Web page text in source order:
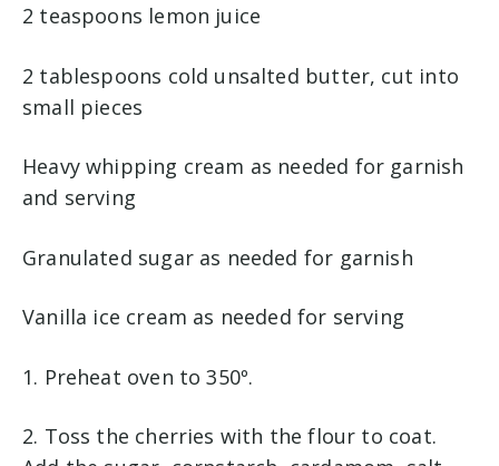
2 teaspoons lemon juice
2 tablespoons cold unsalted butter, cut into
small pieces
Heavy whipping cream as needed for garnish
and serving
Granulated sugar as needed for garnish
Vanilla ice cream as needed for serving
1. Preheat oven to 350º.
2. Toss the cherries with the flour to coat.